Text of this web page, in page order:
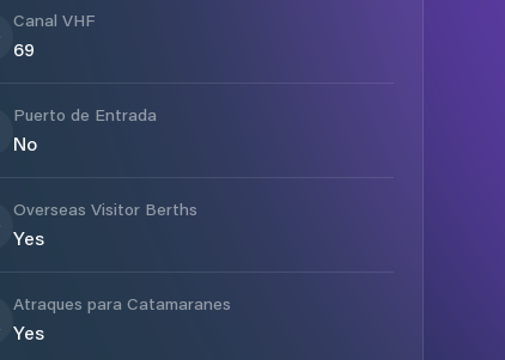
Canal VHF
69
Puerto de Entrada
No
Overseas Visitor Berths
Yes
Atraques para Catamaranes
Yes